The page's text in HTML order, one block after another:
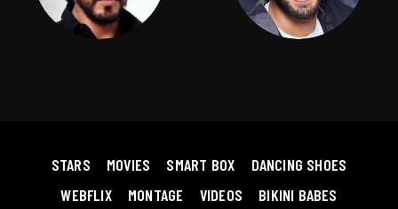
STARS MOVIES SMART BOX
DANCING SHOES
WEBFLIX
MONTAGE VIDEOS BIKINI BABES